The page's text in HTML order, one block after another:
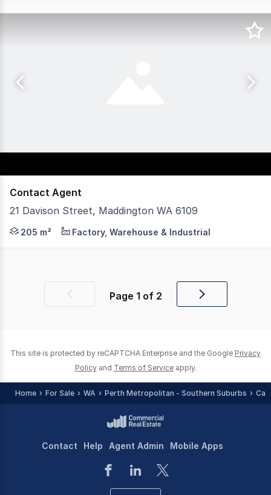
Contact Agent
21 Davison Street, Maddington WA 6109
Axia Corporate Property is pleased to offer, 21
205 m² Factory, Warehouse & Industrial
Previous Page 1 of 2
Next
This site is protected by reCAPTCHA Enterprise and the Google Privacy
Policy and Terms of Service apply.
Home For Sale WA Perth Metropolitan - Southern Suburbs
Contact Help Agent Admin Mobile Apps